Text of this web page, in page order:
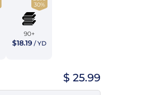
30%
90+
$18.19/ YD
$ 25.99